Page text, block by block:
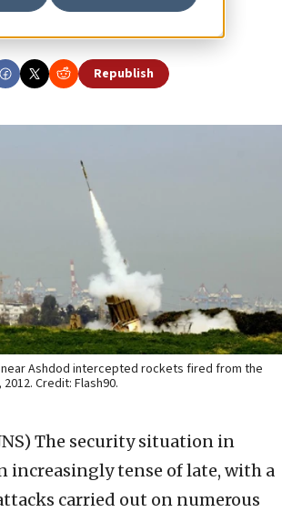
Republish
Ashdod intercepted rockets fired from the
Credit: Flash90.
The security situation in
increasingly tense of late, with a
carried out on numerous